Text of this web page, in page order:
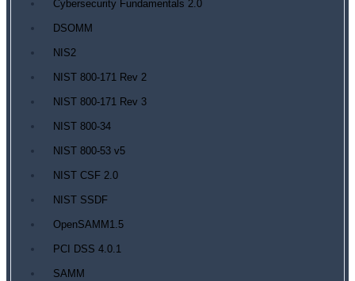
Cybersecurity Fundamentals 2.0
DSOMM
NIS2
NIST 800-171 Rev 2
NIST 800-171 Rev 3
NIST 800-34
NIST 800-53 v5
NIST CSF 2.0
NIST SSDF
OpenSAMM1.5
PCI DSS 4.0.1
SAMM